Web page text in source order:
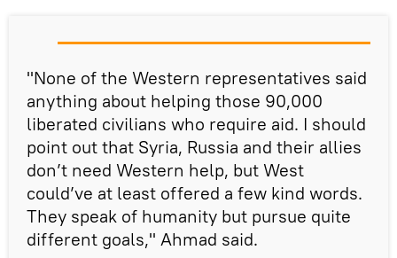
"None of the Western representatives said
anything about helping those 90,000
liberated civilians who require aid. I should
point out that Syria, Russia and their allies
don’t need Western help, but West
could’ve at least offered a few kind words.
They speak of humanity but pursue quite
different goals," Ahmad said.